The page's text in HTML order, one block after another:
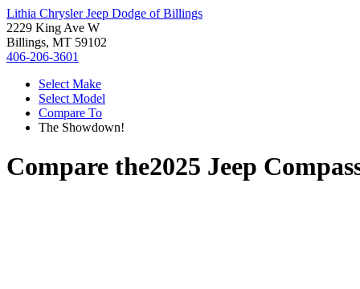
Lithia Chrysler Jeep Dodge of Billings
2229 King Ave W
Billings, MT 59102
406-206-3601
Select Make
Select Model
Compare To
The Showdown!
Compare the2025 Jeep